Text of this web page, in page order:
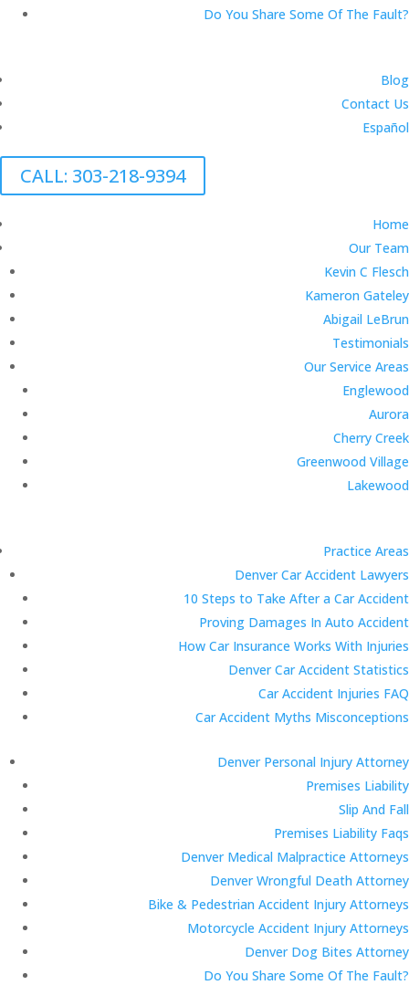
Do You Share Some Of The Fault?
Blog
Contact Us
Español
CALL: 303-218-9394
Home
Our Team
Kevin C Flesch
Kameron Gateley
Abigail LeBrun
Testimonials
Our Service Areas
Englewood
Aurora
Cherry Creek
Greenwood Village
Lakewood
Practice Areas
Denver Car Accident Lawyers
10 Steps to Take After a Car Accident
Proving Damages In Auto Accident
How Car Insurance Works With Injuries
Denver Car Accident Statistics
Car Accident Injuries FAQ
Car Accident Myths Misconceptions
Denver Personal Injury Attorney
Premises Liability
Slip And Fall
Premises Liability Faqs
Denver Medical Malpractice Attorneys
Denver Wrongful Death Attorney
Bike & Pedestrian Accident Injury Attorneys
Motorcycle Accident Injury Attorneys
Denver Dog Bites Attorney
Do You Share Some Of The Fault?